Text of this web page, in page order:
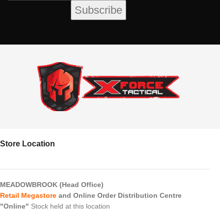
Store Location
MEADOWBROOK (Head Office)
Retail Megastore and Online Order Distribution Centre
"Online" Stock held at this location